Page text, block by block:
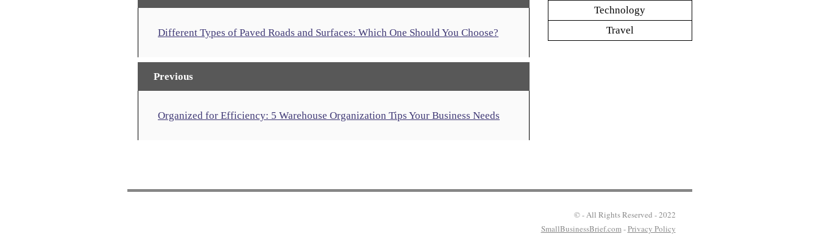
Different Types of Paved Roads and Surfaces: Which One Should You Choose?
Previous
Organized for Efficiency: 5 Warehouse Organization Tips Your Business Needs
Technology
Travel
© - All Rights Reserved - 2022
SmallBusinessBrief.com-Privacy Policy